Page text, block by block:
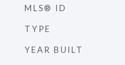
MLS® ID
TYPE
YEAR BUILT